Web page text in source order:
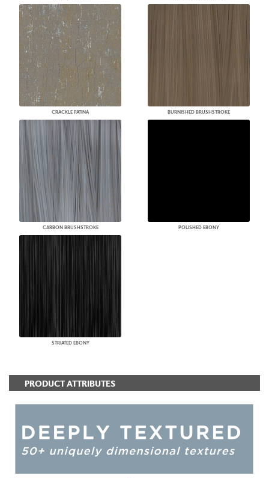
CRACKLE PATINA BURNISHED BRUSHSTROKE
CARBON BRUSHSTROKE POLISHED EBONY
STRIATED EBONY
PRODUCT ATTRIBUTES